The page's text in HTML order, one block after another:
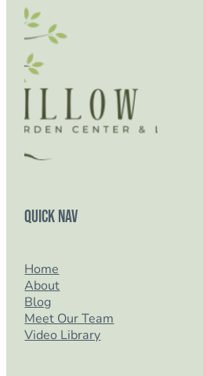
Quick Nav
Home
About
Blog
Meet Our Team
Video Library